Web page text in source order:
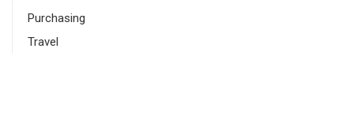
Purchasing
Travel